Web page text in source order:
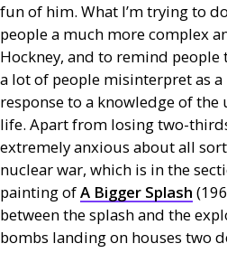
fun of him. What I’m trying to
people a much more complex
Hockney, and to remind
a lot of people misinterpret as
response to a knowledge of
life. Apart from losing two-
extremely anxious about all
nuclear war, which is in the
painting ofA Bigger Splash
between the splash and the
bombs landing on houses two